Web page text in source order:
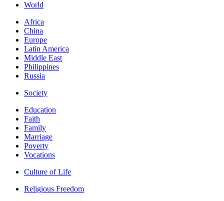
World
Africa
China
Europe
Latin America
Middle East
Philippines
Russia
Society
Education
Faith
Family
Marriage
Poverty
Vocations
Culture of Life
Religious Freedom